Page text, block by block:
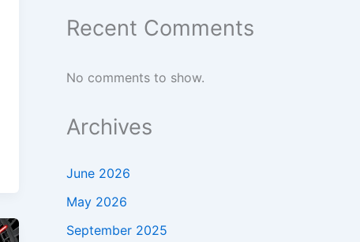
Recent Comments
No comments to show.
Archives
June 2026
May 2026
September 2025